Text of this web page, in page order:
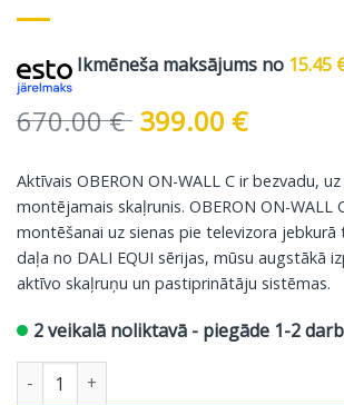
Ikmēneša maksājums no 15.45
670.00€ Original
was:
670.00 €.
399.00 €Current
is:
399.00
Aktīvais OBERON ON-WALL C ir bezvadu, uz
montējamais skaļrunis. OBERON ON-WALL
montēšanai uz sienas pie televizora jebkurā
daļa no DALI EQUI sērijas, mūsu augstākā
aktīvo skaļruņu un pastiprinātāju sistēmas.
2 veikalā noliktavā - piegāde 1-2
DALI aktīvais sienas skaļrunis Oberon On-